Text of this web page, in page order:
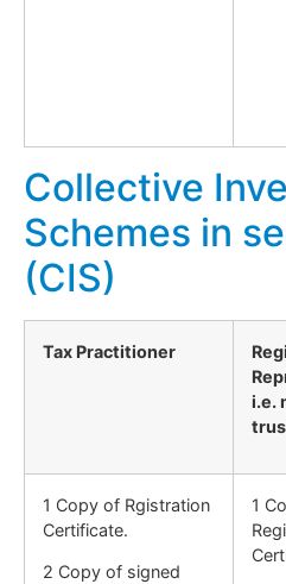
Collective
Schemes in
(CIS)
Tax Practitioner
i.e.
1 Copy of Rgistration
Certificate.
2 Copy of signed
1